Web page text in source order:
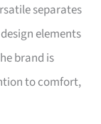
separates
elements
brand is
to comfort,